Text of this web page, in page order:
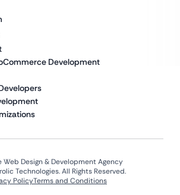
Development
Web Design & Development Agency
Technologies. All Rights Reserved.
PolicyTerms and Conditions